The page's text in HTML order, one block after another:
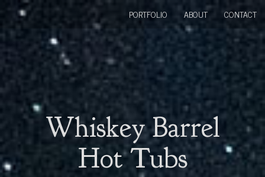
Whiskey Barrel
Hot Tubs
PORTFOLIO ABOUT CONTACT